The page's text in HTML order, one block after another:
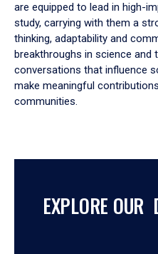
are equipped to lead in high-
study, carrying with them a
thinking, adaptability and
breakthroughs in science and
conversations that influence
make meaningful
communities.
EXPLORE OUR